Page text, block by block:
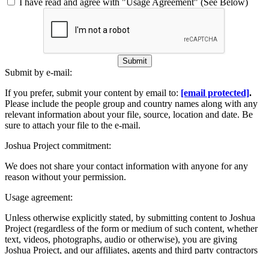
Submit
Submit by e-mail:
If you prefer, submit your content by email to: [email protected].
Please include the people group and country names along with any
relevant information about your file, source, location and date. Be
sure to attach your file to the e-mail.
Joshua Project commitment:
We does not share your contact information with anyone for any
reason without your permission.
Usage agreement:
Unless otherwise explicitly stated, by submitting content to Joshua
Project (regardless of the form or medium of such content, whether
text, videos, photographs, audio or otherwise), you are giving
Joshua Project, and our affiliates, agents and third party contractors